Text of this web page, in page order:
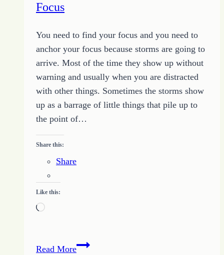
Focus
You need to find your focus and you need to
anchor your focus because storms are going to
arrive. Most of the time they show up without
warning and usually when you are distracted
with other things. Sometimes the storms show
up as a barrage of little things that pile up to
the point of…
Share this:
Share
Like this:
Loading…
Read MoreSimple